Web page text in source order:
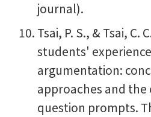
journal).
Tsai, P. S., & Tsai, C.
students'
argumentation:
approaches and
question prompts.